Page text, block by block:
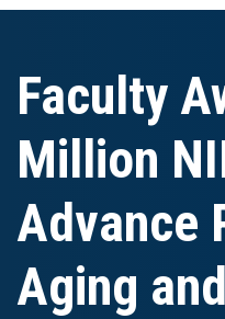
Faculty
Million
Advance
Aging